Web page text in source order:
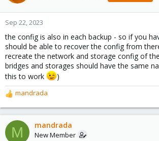
o
n
:
Sep 22, 2023
the config is also in each backup - so if you
should be able to recover the config from
recreate the network and storage config of
bridges and storages should have the same
this to work
)
R
e
a
c
t
mandrada
M mandrada
New Member